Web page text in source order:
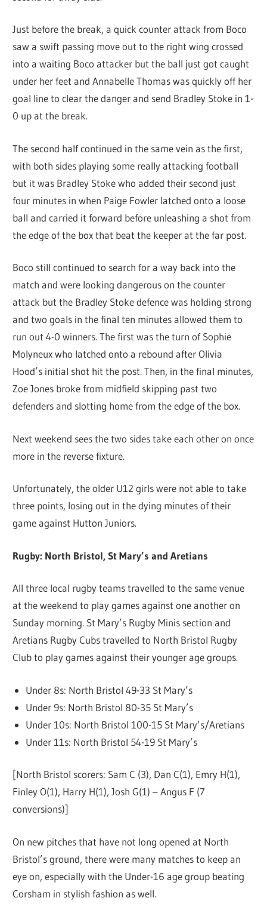
Just before the break, a quick counter attack from Boco
saw a swift passing move out to the right wing crossed
into a waiting Boco attacker but the ball just got caught
under her feet and Annabelle Thomas was quickly off her
goal line to clear the danger and send Bradley Stoke in 1-
0 up at the break.
The second half continued in the same vein as the first,
with both sides playing some really attacking football
but it was Bradley Stoke who added their second just
four minutes in when Paige Fowler latched onto a loose
ball and carried it forward before unleashing a shot from
the edge of the box that beat the keeper at the far post.
Boco still continued to search for a way back into the
match and were looking dangerous on the counter
attack but the Bradley Stoke defence was holding strong
and two goals in the final ten minutes allowed them to
run out 4-0 winners. The first was the turn of Sophie
Molyneux who latched onto a rebound after Olivia
Hood’s initial shot hit the post. Then, in the final minutes,
Zoe Jones broke from midfield skipping past two
defenders and slotting home from the edge of the box.
Next weekend sees the two sides take each other on once
more in the reverse fixture.
Unfortunately, the older U12 girls were not able to take
three points, losing out in the dying minutes of their
game against Hutton Juniors.
Rugby: North Bristol, St Mary’s and Aretians
All three local rugby teams travelled to the same venue
at the weekend to play games against one another on
Sunday morning. St Mary’s Rugby Minis section and
Aretians Rugby Cubs travelled to North Bristol Rugby
Club to play games against their younger age groups.
Under 8s: North Bristol 49-33 St Mary’s
Under 9s: North Bristol 80-35 St Mary’s
Under 10s: North Bristol 100-15 St Mary’s/Aretians
Under 11s: North Bristol 54-19 St Mary’s
[North Bristol scorers: Sam C (3), Dan C(1), Emry H(1),
Finley O(1), Harry H(1), Josh G(1) – Angus F (7
conversions)]
On new pitches that have not long opened at North
Bristol’s ground, there were many matches to keep an
eye on, especially with the Under-16 age group beating
Corsham in stylish fashion as well.